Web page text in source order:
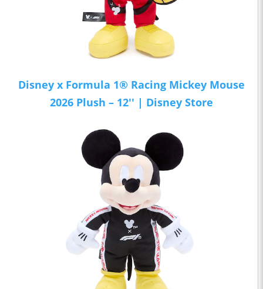
Disney x Formula 1® Racing Mickey Mouse
2026 Plush – 12'' | Disney Store